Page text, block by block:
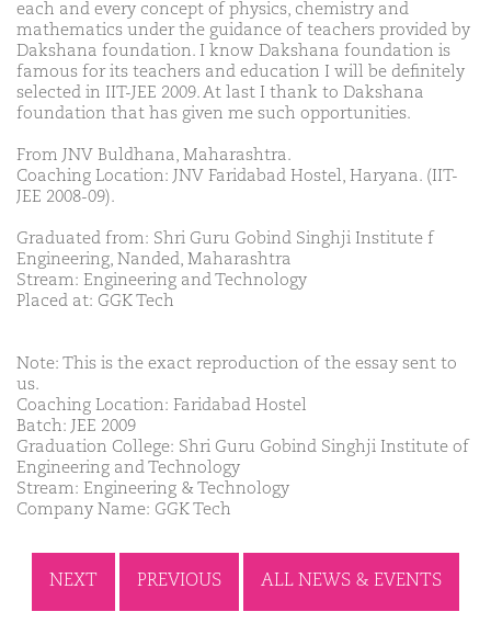
each and every concept of physics, chemistry and
mathematics under the guidance of teachers provided by
Dakshana foundation. I know Dakshana foundation is
famous for its teachers and education I will be definitely
selected in IIT-JEE 2009. At last I thank to Dakshana
foundation that has given me such opportunities.
From JNV Buldhana, Maharashtra.
Coaching Location: JNV Faridabad Hostel, Haryana. (IIT-
JEE 2008-09).
Graduated from: Shri Guru Gobind Singhji Institute f
Engineering, Nanded, Maharashtra
Stream: Engineering and Technology
Placed at: GGK Tech
Note: This is the exact reproduction of the essay sent to
us.
Coaching Location: Faridabad Hostel
Batch: JEE 2009
Graduation College: Shri Guru Gobind Singhji Institute of
Engineering and Technology
Stream: Engineering & Technology
Company Name: GGK Tech
NEXT PREVIOUS ALL NEWS & EVENTS